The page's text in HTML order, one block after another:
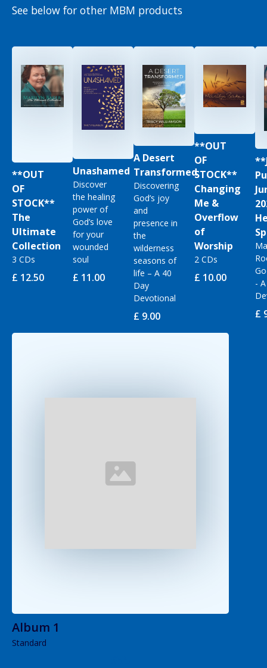
See below for other MBM products
**OUT
OF
STOCK**
The
Ultimate
Collection
3 CDs
£ 12.50
Unashamed
Discover
the healing
power of
God’s love
for your
wounded
soul
£ 11.00
A Desert
Transformed
Discovering
God’s joy
and
presence in
the
wilderness
seasons of
life – A 40
Day
Devotional
£ 9.00
**OUT
OF
STOCK**
Changing
Me &
Overflow
of
Worship
2 CDs
£ 10.00
-
£
Album 1
Standard